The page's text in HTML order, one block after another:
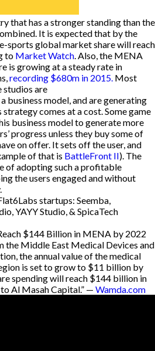
that has a stronger standing than the
It is expected that by the
sports global market share will reach
to Market Watch. Also, the MENA
is growing at a steady rate in
recording $680m in 2015. Most
studios are
a business model, and are generating
comes at a cost. Some game
business model to generate more
progress unless they buy some of
on offer. It sets off the user, and
of that is BattleFront II). The
of adopting such a profitable
the users engaged and without
startups: Seemba,
YAYY Studio, & SpicaTech
$144 Billion in MENA by 2022
the Middle East Medical Devices and
the annual value of the medical
is set to grow to $11 billion by
spending will reach $144 billion in
Al Masah Capital.” — Wamda.com